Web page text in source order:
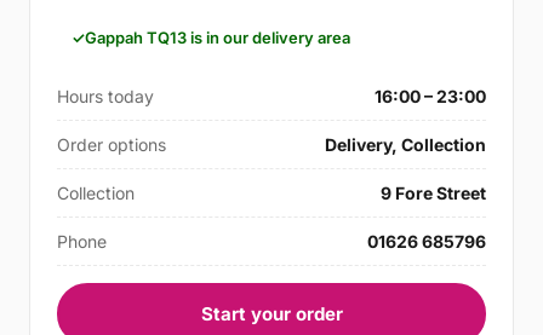
Gappah TQ13 is in our delivery area
Hours today 16:00 – 23:00
Order options Delivery, Collection
Collection 9 Fore Street
Phone 01626 685796
Start your order